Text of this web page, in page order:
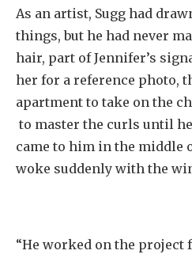
As an artist, Sugg had
things, but he had never
hair, part of Jennifer’s
her for a reference photo,
apartment to take on the
to master the curls until
came to him in the middle
woke suddenly with the
“He worked on the project